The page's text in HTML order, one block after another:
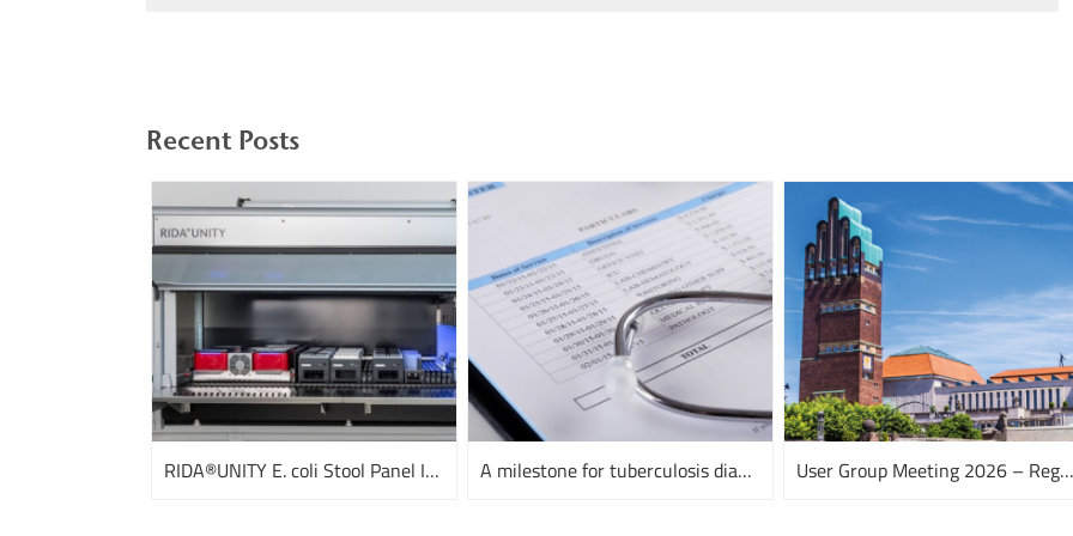
Recent Posts
RIDA®UNITY E. coli Stool Panel I and III A milestone for tuberculosis diagnostics User Group Meeting 2026 – Register now